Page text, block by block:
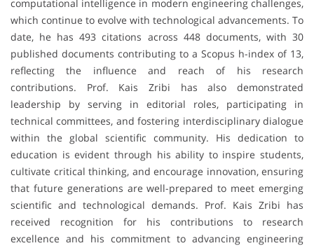
computational intelligence in modern engineering challenges,
which continue to evolve with technological advancements. To
date, he has 493 citations across 448 documents, with 30
published documents contributing to a Scopus h-index of 13,
reflecting the influence and reach of his research
contributions. Prof. Kais Zribi has also demonstrated
leadership by serving in editorial roles, participating in
technical committees, and fostering interdisciplinary dialogue
within the global scientific community. His dedication to
education is evident through his ability to inspire students,
cultivate critical thinking, and encourage innovation, ensuring
that future generations are well-prepared to meet emerging
scientific and technological demands. Prof. Kais Zribi has
received recognition for his contributions to research
excellence and his commitment to advancing engineering